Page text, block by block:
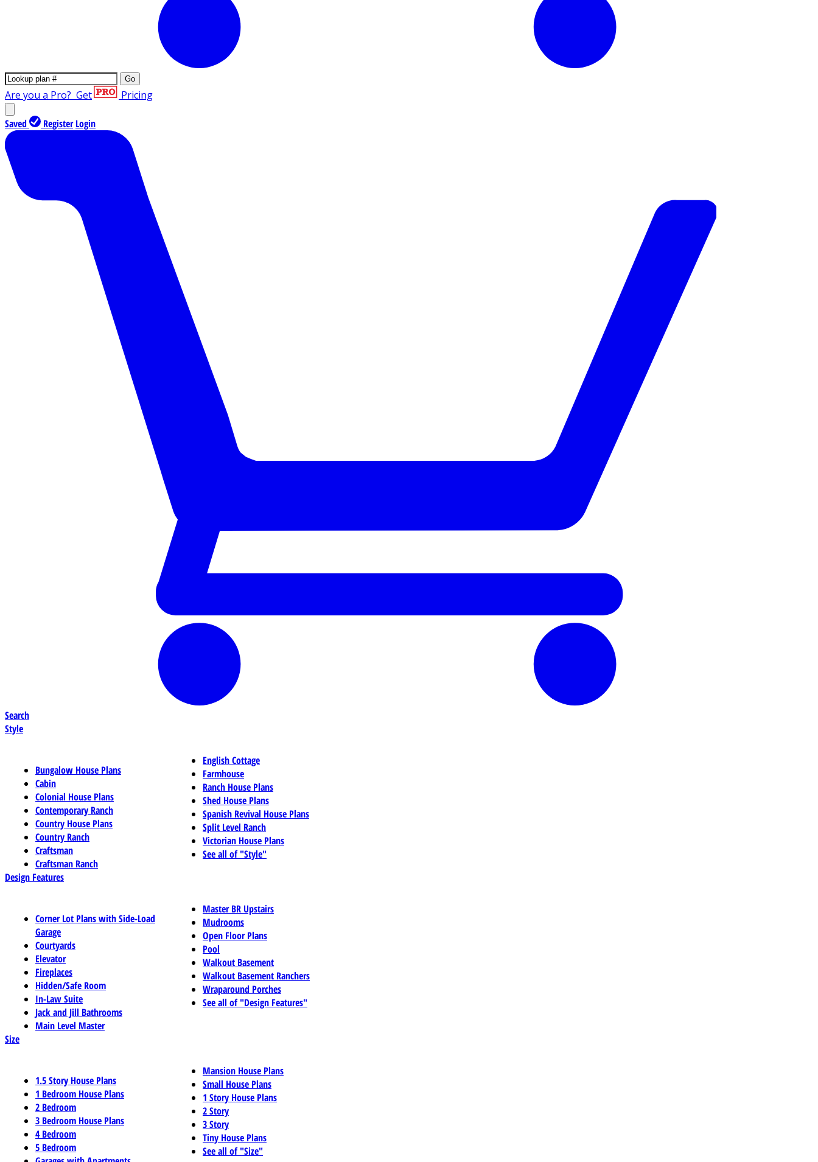
Go
Are you a Pro? Get Pricing
Saved Register Login
Search
Style
Bungalow House Plans
Cabin
Colonial House Plans
Contemporary Ranch
Country House Plans
Country Ranch
Craftsman
Craftsman Ranch
English Cottage
Farmhouse
Ranch House Plans
Shed House Plans
Spanish Revival House Plans
Split Level Ranch
Victorian House Plans
See all of "Style"
Design Features
Corner Lot Plans with Side-Load
Garage
Courtyards
Elevator
Fireplaces
Hidden/Safe Room
In-Law Suite
Jack and Jill Bathrooms
Main Level Master
Master BR Upstairs
Mudrooms
Open Floor Plans
Pool
Walkout Basement
Walkout Basement Ranchers
Wraparound Porches
See all of "Design Features"
Size
1.5 Story House Plans
1 Bedroom House Plans
2 Bedroom
3 Bedroom House Plans
4 Bedroom
5 Bedroom
Mansion House Plans
Small House Plans
1 Story House Plans
2 Story
3 Story
Tiny House Plans
See all of "Size"